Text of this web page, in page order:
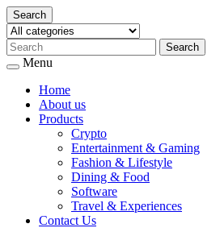
Search
Menu
Home
About us
Products
Crypto
Entertainment & Gaming
Fashion & Lifestyle
Dining & Food
Software
Travel & Experiences
Contact Us